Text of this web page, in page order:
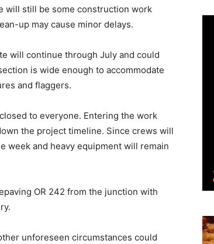
will still be some construction work
up may cause minor delays.
will continue through July and could
is wide enough to accommodate
and flaggers.
to everyone. Entering the work
the project timeline. Since crews will
week and heavy equipment will remain
OR 242 from the junction with
unforeseen circumstances could